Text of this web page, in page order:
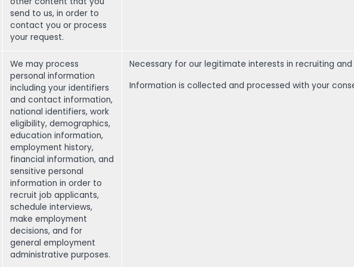
send to us, in order to
contact you or process
your request.
We may process
personal information
including your identifiers
and contact information,
national identifiers, work
eligibility, demographics,
education information,
employment history,
financial information, and
sensitive personal
information in order to
recruit job applicants,
schedule interviews,
make employment
decisions, and for
general employment
administrative purposes.
Necessary for our legitimate interests in recruiting
Information is collected and processed with your